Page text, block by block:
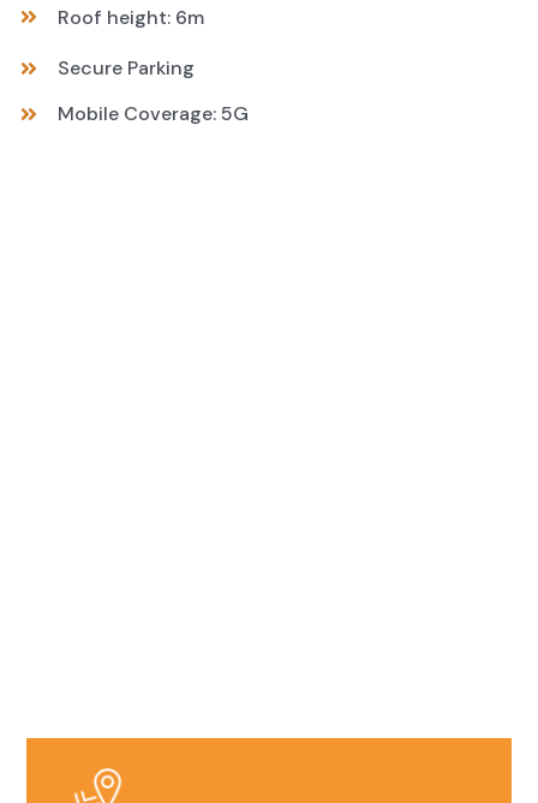
Roof height: 6m
Secure Parking
Mobile Coverage: 5G